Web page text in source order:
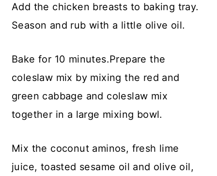
Add the chicken breasts to baking tray.
Season and rub with a little olive oil.
Bake for 10 minutes.Prepare the
coleslaw mix by mixing the red and
green cabbage and coleslaw mix
together in a large mixing bowl.
Mix the coconut aminos, fresh lime
juice, toasted sesame oil and olive oil,